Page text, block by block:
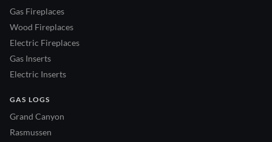
Gas Fireplaces
Wood Fireplaces
Electric Fireplaces
Gas Inserts
Electric Inserts
GAS LOGS
Grand Canyon
Rasmussen